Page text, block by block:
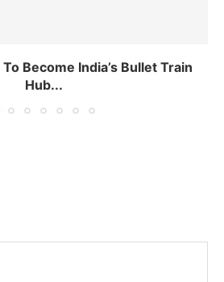
Become India’s Bullet Train
Hub...